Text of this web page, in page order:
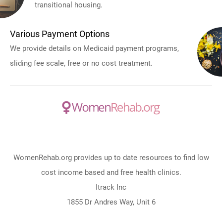
transitional housing.
Various Payment Options
We provide details on Medicaid payment programs,
sliding fee scale, free or no cost treatment.
WomenRehab.org provides up to date resources to find low
cost income based and free health clinics.
Itrack Inc
1855 Dr Andres Way, Unit 6